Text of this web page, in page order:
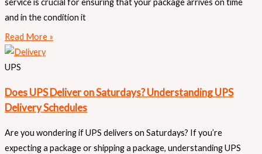
and in the condition it
Read More »
UPS
Does UPS Deliver on Saturdays? Understanding UPS
Delivery Schedules
Are you wondering if UPS delivers on Saturdays? If you’re
expecting a package or shipping a package, understanding UPS